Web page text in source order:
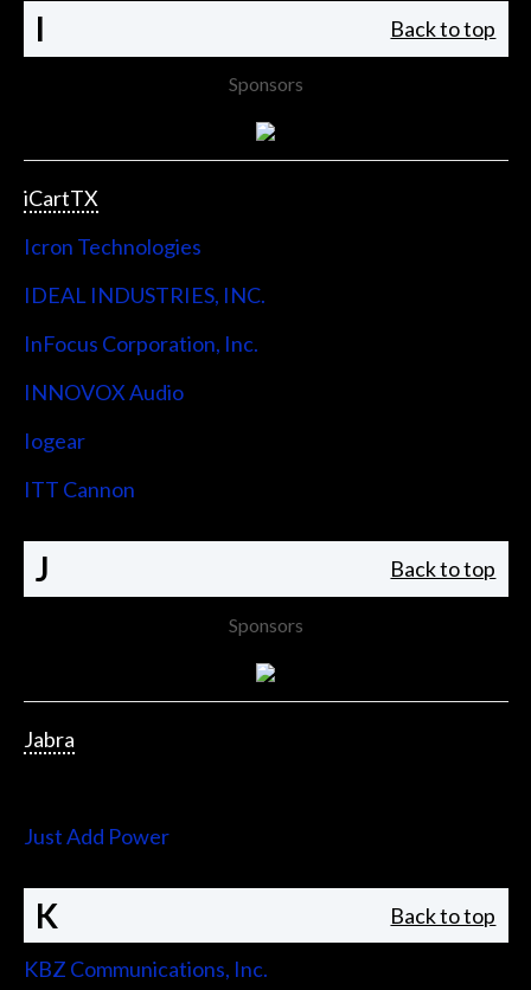
I Back to top
Sponsors
iCartTX
Icron Technologies
IDEAL INDUSTRIES, INC.
InFocus Corporation, Inc.
INNOVOX Audio
Iogear
ITT Cannon
J Back to top
Sponsors
Jabra
Just Add Power
K Back to top
KBZ Communications, Inc.